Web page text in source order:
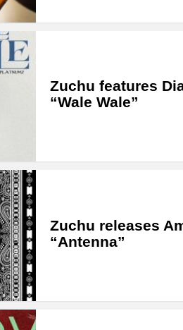
Zuchu features
“Wale Wale”
Zuchu releases
“Antenna”